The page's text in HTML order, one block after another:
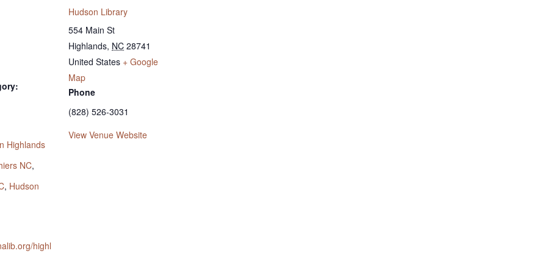
Highlands
NC,
, Hudson
highl
Hudson Library
554 Main St
Highlands, NC 28741
United States + Google
Map
Phone
(828) 526-3031
View Venue Website